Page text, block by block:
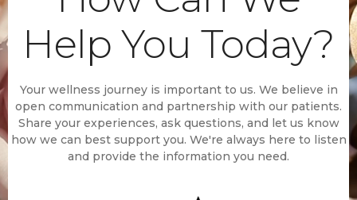
Help You Today?
Your wellness journey is important to us. We believe in
open communication and partnership with our patients.
Share your experiences, ask questions, and let us know
how we can best support you. We're always here to listen
and provide the information you need.